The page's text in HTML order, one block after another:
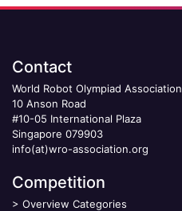
Contact
World Robot Olympiad Association
10 Anson Road
#10-05 International Plaza
Singapore 079903
info(at)wro-association.org
Competition
> Overview Categories